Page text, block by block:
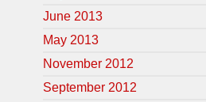
June 2013
May 2013
November 2012
September 2012